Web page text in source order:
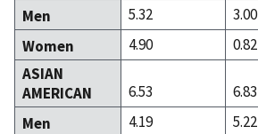
Men
5.32 3.00
Women
4.90 0.82
ASIAN
AMERICAN
6.53 6.83
Men
4.19 5.22